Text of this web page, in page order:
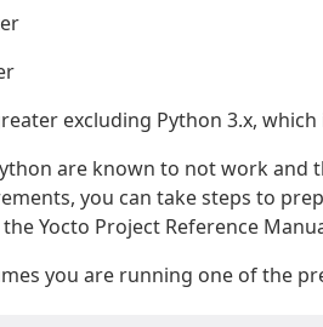
excluding Python 3.x,
are known to not work
you can take steps to
Yocto Project Reference
you are running one of the